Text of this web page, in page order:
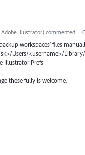
Adobe Illustrator) commented ·
workspaces’ files
Users/<username>/
Illustrator Prefs
these fully is welcome.